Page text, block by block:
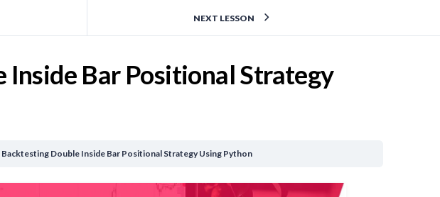
NEXT LESSON
Inside Bar Positional Strategy
Backtesting Double Inside Bar Positional Strategy Using Python